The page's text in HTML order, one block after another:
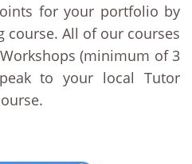
for your portfolio by
course. All of our courses
(minimum of 3
to your local Tutor